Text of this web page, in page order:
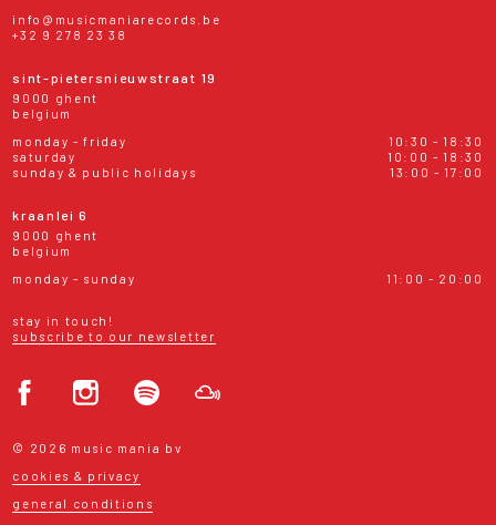
info@musicmaniarecords.be
+32 9 278 23 38
sint-pietersnieuwstraat 19
9000 ghent
belgium
monday - friday
10:30 - 18:30
saturday
10:00 - 18:30
sunday & public holidays
13:00 - 17:00
kraanlei 6
9000 ghent
belgium
monday - sunday
11:00 - 20:00
stay in touch!
subscribe to our newsletter
© 2026 music mania bv
cookies & privacy
general conditions